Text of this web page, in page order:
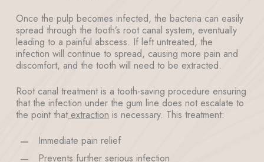
Once the pulp becomes infected, the bacteria can easily
spread through the tooth’s root canal system, eventually
leading to a painful abscess. If left untreated, the
infection will continue to spread, causing more pain and
discomfort, and the tooth will need to be extracted.
Root canal treatment is a tooth-saving procedure ensuring
that the infection under the gum line does not escalate to
the point thatextraction is necessary. This treatment:
Immediate pain relief
Prevents further serious infection